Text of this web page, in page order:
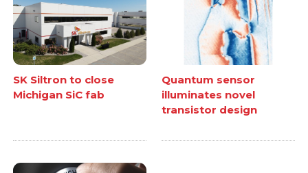
SK Siltron to close
Michigan SiC fab
Quantum sensor
illuminates novel
transistor design